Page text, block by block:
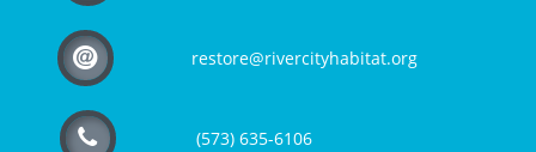
 restore@rivercityhabitat.org
 (573) 635-6106